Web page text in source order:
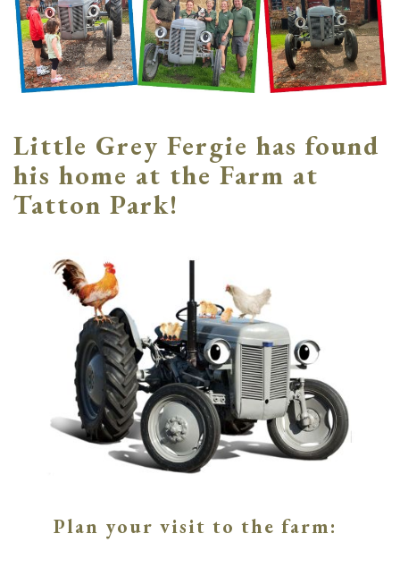
Little Grey Fergie has found
his home at the Farm at
Tatton Park!
Plan your visit to the farm: